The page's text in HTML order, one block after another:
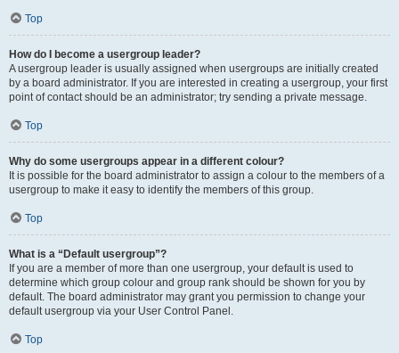
Top
How do I become a usergroup leader?
A usergroup leader is usually assigned when usergroups are initially created
by a board administrator. If you are interested in creating a usergroup, your first
point of contact should be an administrator; try sending a private message.
Top
Why do some usergroups appear in a different colour?
It is possible for the board administrator to assign a colour to the members of a
usergroup to make it easy to identify the members of this group.
Top
What is a “Default usergroup”?
If you are a member of more than one usergroup, your default is used to
determine which group colour and group rank should be shown for you by
default. The board administrator may grant you permission to change your
default usergroup via your User Control Panel.
Top